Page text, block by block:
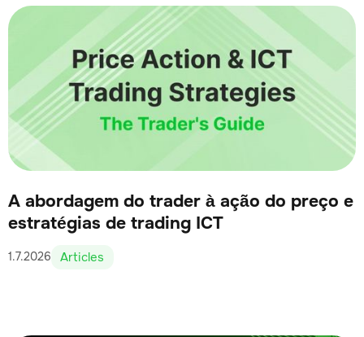
A abordagem do trader à ação do preço e
estratégias de trading ICT
1.7.2026 Articles